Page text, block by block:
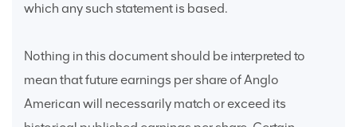
which any such statement is based.
Nothing in this document should be interpreted to
mean that future earnings per share of Anglo
American will necessarily match or exceed its